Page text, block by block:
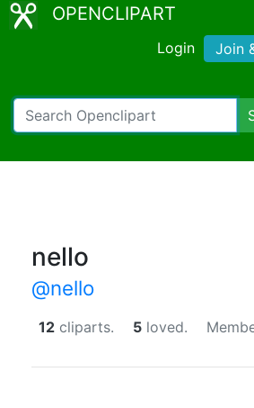
OPENCLIPART
Login Join
nello
@nello
12 cliparts. 5 loved.